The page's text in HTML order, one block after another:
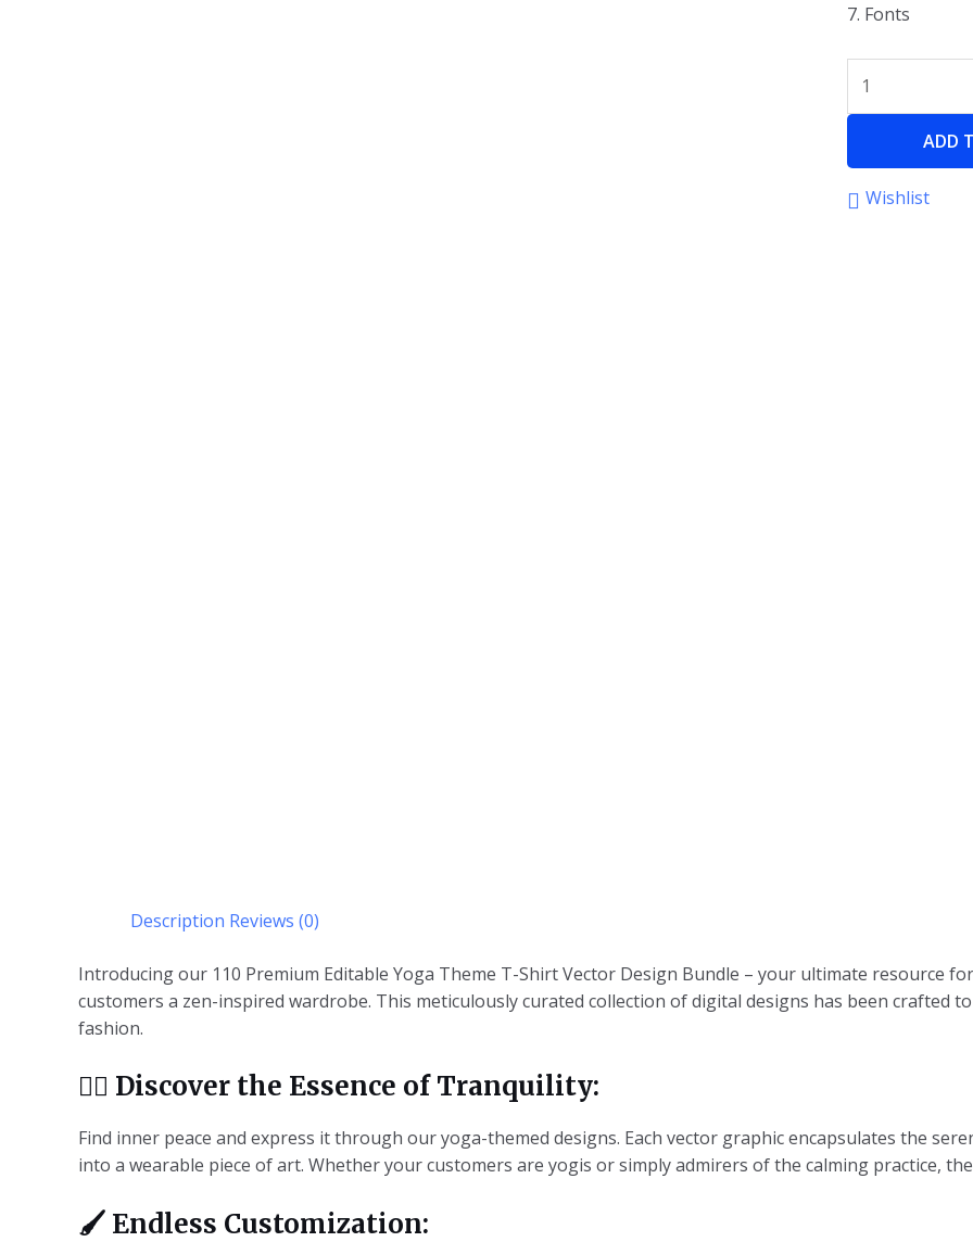
7. Fonts
ADD
Wishlist
Description Reviews (0)
Introducing our 110 Premium Editable Yoga Theme T-Shirt Vector Design Bundle – your ultimate resource
customers a zen-inspired wardrobe. This meticulously curated collection of digital designs has been crafted
fashion.
🧘‍♂️ Discover the Essence of Tranquility:
Find inner peace and express it through our yoga-themed designs. Each vector graphic encapsulates the
into a wearable piece of art. Whether your customers are yogis or simply admirers of the calming practice,
🖌️ Endless Customization: